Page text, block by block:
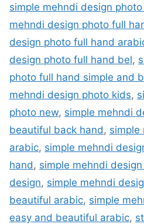
simple mehndi design
mehndi design photo full
design photo full hand
design photo full hand bel,
photo full hand simple and
mehndi design photo kids,
photo new, simple mehndi
beautiful back hand , simple
arabic, simple mehndi
hand , simple mehndi
design, simple mehndi
beautiful arabic, simple
easy and beautiful arabic,